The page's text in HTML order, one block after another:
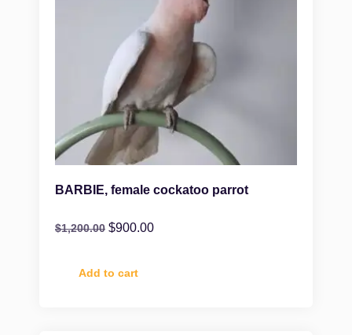
BARBIE, female cockatoo parrot
$1,200.00 $900.00
Add to cart